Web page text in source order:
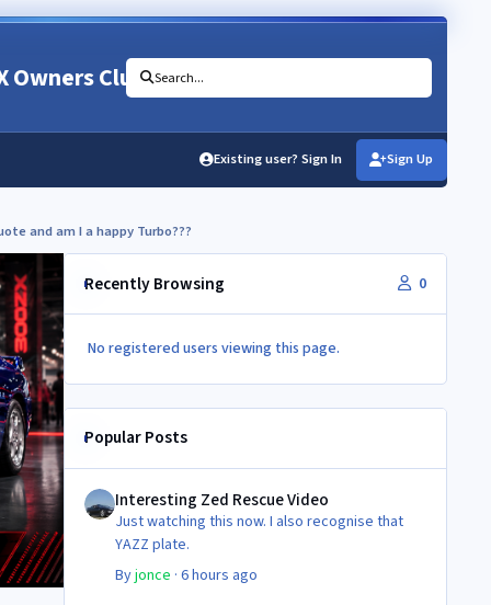
Owners Club Search...
Existing user? Sign In Sign Up
and am I a happy Turbo???
Recently Browsing 0
No registered users viewing this page.
Popular Posts
Interesting Zed Rescue Video
Just watching this now. I also recognise that
YAZZ plate.
Byjonce · 6 hours ago